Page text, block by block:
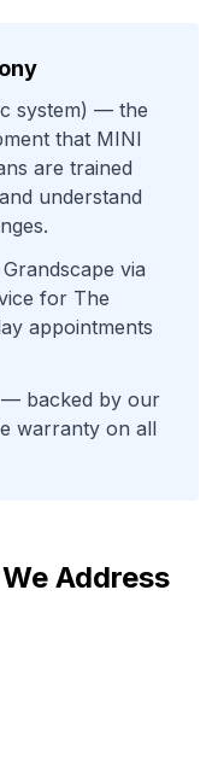
system) — the
that MINI
are trained
understand
Grandscape via
for The
appointments
— backed by our
warranty on all
Address